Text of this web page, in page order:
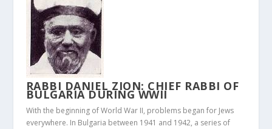
RABBI DANIEL ZION: CHIEF RABBI OF
BULGARIA DURING WWII
With the beginning of World War II, problems began for Jews
everywhere. In Bulgaria between 1941 and 1942, a series of